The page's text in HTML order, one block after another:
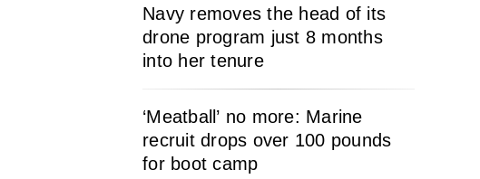
Navy removes the head of its
drone program just 8 months
into her tenure
‘Meatball’ no more: Marine
recruit drops over 100 pounds
for boot camp